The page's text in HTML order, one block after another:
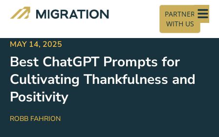
PARTNER
WITH US
MAY 14, 2025
Best ChatGPT Prompts for
Cultivating Thankfulness and
Positivity
ROBB FAHRION